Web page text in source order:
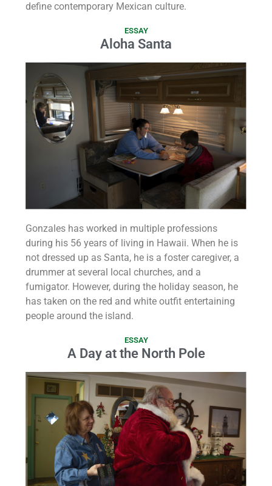
define contemporary Mexican culture.
ESSAY
Aloha Santa
Gonzales has worked in multiple professions
during his 56 years of living in Hawaii. When he is
not dressed up as Santa, he is a foster caregiver, a
drummer at several local churches, and a
fumigator. However, during the holiday season, he
has taken on the red and white outfit entertaining
people around the island.
ESSAY
A Day at the North Pole